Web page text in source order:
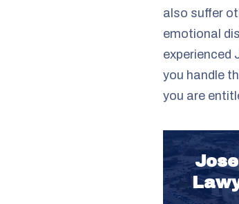
also suffer
emotional
experienced
you handle
you are